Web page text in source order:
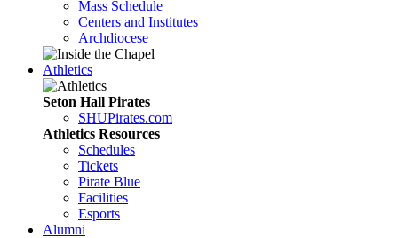
Mass Schedule
Centers and Institutes
Archdiocese
Athletics
Seton Hall Pirates
SHUPirates.com
Athletics Resources
Schedules
Tickets
Pirate Blue
Facilities
Esports
Alumni